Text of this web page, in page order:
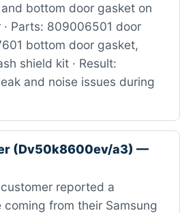
bottom door gasket on
Parts: 809006501 door
bottom door gasket,
shield kit · Result:
and noise issues during
(Dv50k8600ev/a3) —
reported a
from their Samsung